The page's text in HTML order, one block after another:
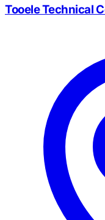
Tooele Technical